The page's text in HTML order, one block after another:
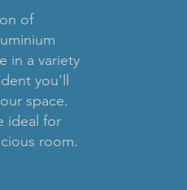
of
in a variety
you'll
space.
ideal for
room.